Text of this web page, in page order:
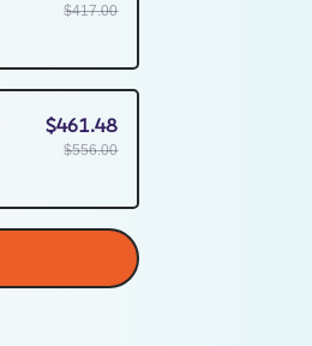
$417.00
$461.48
$556.00